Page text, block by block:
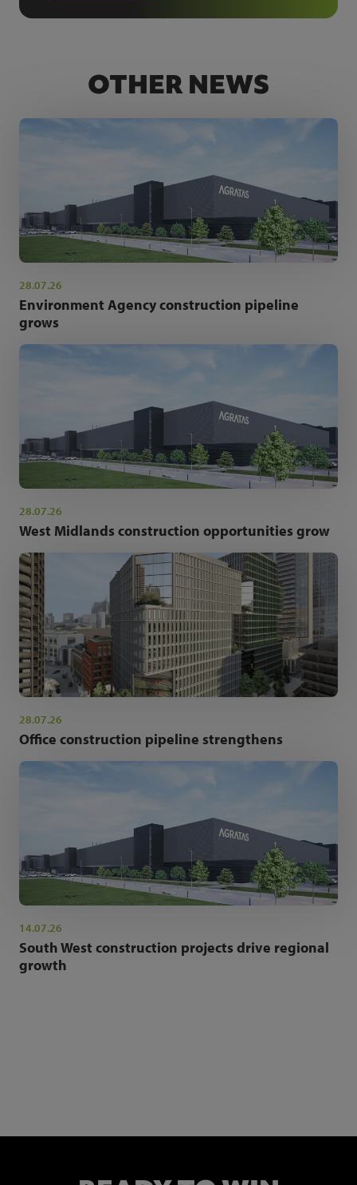
OTHER NEWS
28.07.26
Environment Agency construction pipeline
grows
28.07.26
West Midlands construction opportunities grow
28.07.26
Office construction pipeline strengthens
14.07.26
South West construction projects drive regional
growth